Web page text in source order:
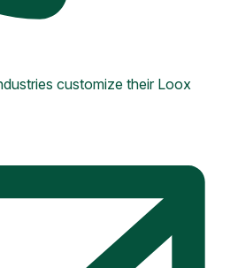
customize their Loox